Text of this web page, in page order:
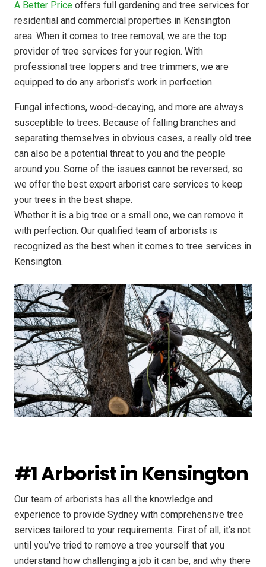
A Better Price offers full gardening and tree services for
residential and commercial properties in Kensington
area. When it comes to tree removal, we are the top
provider of tree services for your region. With
professional tree loppers and tree trimmers, we are
equipped to do any arborist’s work in perfection.
Fungal infections, wood-decaying, and more are always
susceptible to trees. Because of falling branches and
separating themselves in obvious cases, a really old tree
can also be a potential threat to you and the people
around you. Some of the issues cannot be reversed, so
we offer the best expert arborist care services to keep
your trees in the best shape.
Whether it is a big tree or a small one, we can remove it
with perfection. Our qualified team of arborists is
recognized as the best when it comes to tree services in
Kensington.
#1 Arborist in Kensington
Our team of arborists has all the knowledge and
experience to provide Sydney with comprehensive tree
services tailored to your requirements. First of all, it’s not
until you’ve tried to remove a tree yourself that you
understand how challenging a job it can be, and why there